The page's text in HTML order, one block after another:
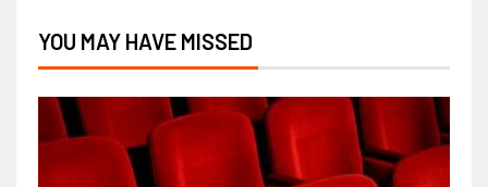
YOU MAY HAVE MISSED